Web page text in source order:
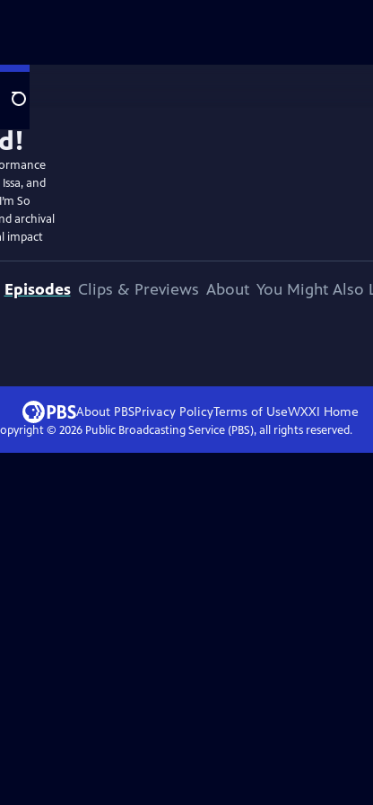
Search
and
So
archival
impact
Episodes Clips & Previews About You Might Also
About PBSPrivacy PolicyTerms of UseWXXI Home
© 2026Public Broadcasting Service (PBS), all rights reserved.